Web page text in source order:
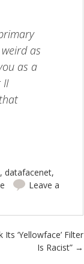
as
as a
, datafacenet,
Leave a
Its ‘Yellowface’ Filter
Is Racist” →